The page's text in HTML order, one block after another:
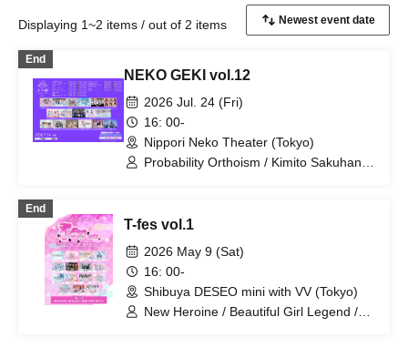
Displaying 1~2 items / out of 2 items
End
NEKO GEKI vol.12
2026 Jul. 24 (Fri)
16: 00-
Nippori Neko Theater (Tokyo)
Probability Orthoism / Kimito Sakuhana
Stage Nanometer / Memoir Parfum /
UNION×CARAT / Route Plufort / Ruru /
Sakuya Konohana
End
T-fes vol.1
2026 May 9 (Sat)
16: 00-
Shibuya DESEO mini with VV (Tokyo)
New Heroine / Beautiful Girl Legend /